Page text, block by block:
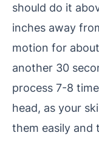
should do it
inches away
motion for
another 30
process 7-8
head, as your
them easily and